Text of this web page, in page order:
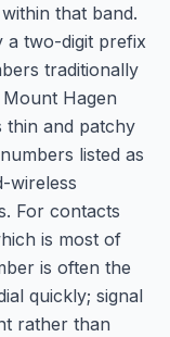
that band.
a two-digit prefix
traditionally
Hagen
thin and patchy
listed as
wireless
For contacts
is most of
is often the
quickly; signal
rather than